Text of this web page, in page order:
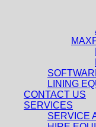
LINING
CONTACT US
SERVICES
SERVICE